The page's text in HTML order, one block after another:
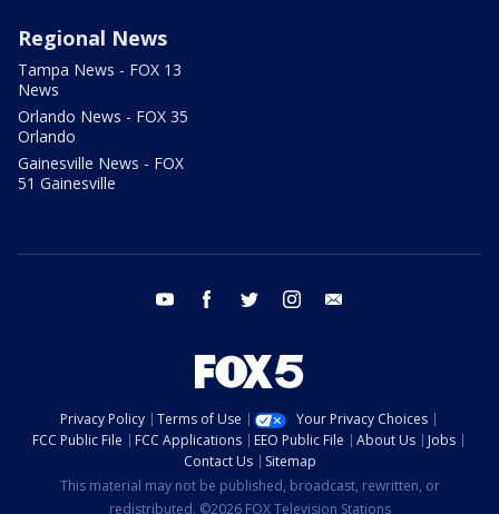
Regional News
Tampa News - FOX 13
News
Orlando News - FOX 35
Orlando
Gainesville News - FOX
51 Gainesville
youtube facebook twitter instagram
Privacy Policy Terms of Use
Your Privacy Choices
FCC Public File
FCC Applications EEO Public File About Us
Jobs
Contact Us
Sitemap
This material may not be published, broadcast, rewritten, or
redistributed. ©2026 FOX Television Stations